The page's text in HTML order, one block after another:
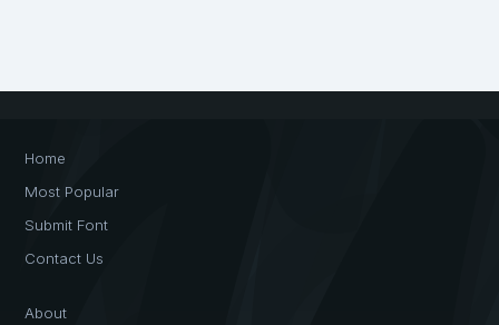
Home
Most Popular
Submit Font
Contact Us
About